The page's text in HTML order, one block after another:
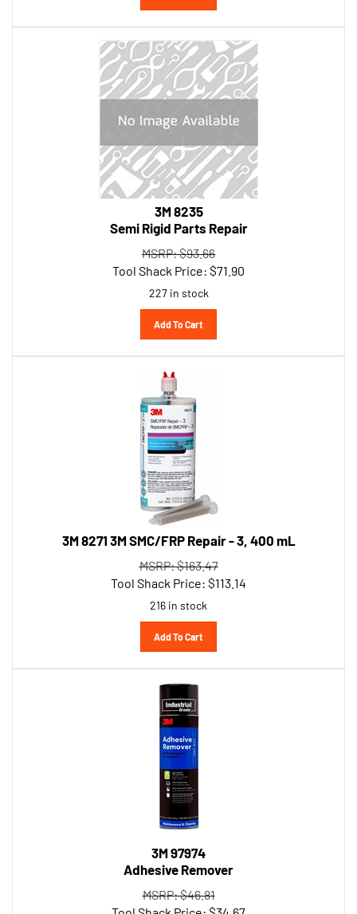
3M 8235
Semi Rigid Parts Repair
MSRP: $93.66
Tool Shack Price:$
227 in stock
Add To Cart
3M 8271 3M SMC/FRP Repair - 3, 400 mL
MSRP: $163.47
Tool Shack Price:$113.14
216 in stock
Add To Cart
Adhesive Remover
MSRP: $46.81
Tool Shack Price:$